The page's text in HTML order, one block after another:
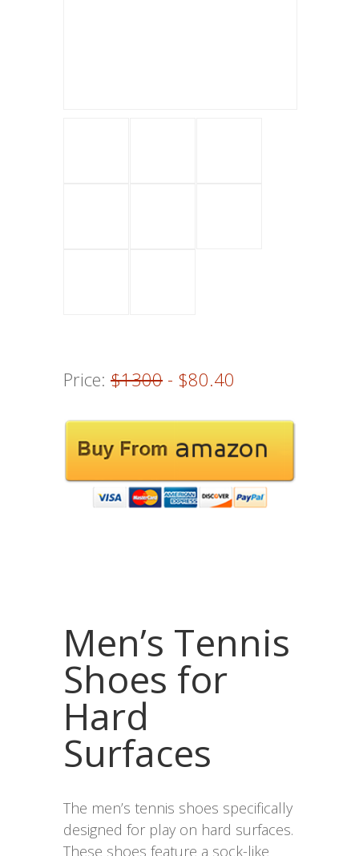
Price: $1300 - $80.40
Men’s Tennis
Shoes for
Hard
Surfaces
The men’s tennis shoes specifically
designed for play on hard surfaces.
These shoes feature a sock-like